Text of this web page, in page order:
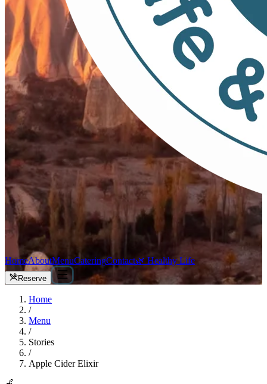
HomeAboutMenuCateringContact🌿 Healthy Life
Reserve
Home
/
Menu
/
Stories
/
Apple Cider Elixir